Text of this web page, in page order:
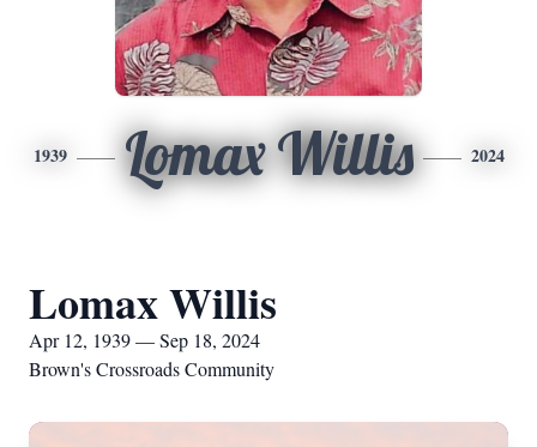
1939 Lomax Willis 2024
Lomax Willis
Apr 12, 1939 — Sep 18, 2024
Brown's Crossroads Community